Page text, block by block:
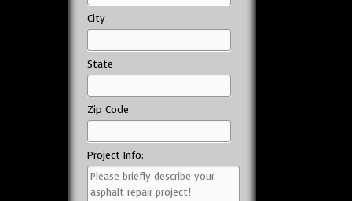
City
State
Zip Code
Project Info: